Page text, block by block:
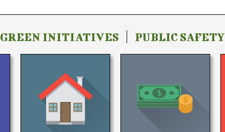
GREEN INITIATIVES PUBLIC SAFETY